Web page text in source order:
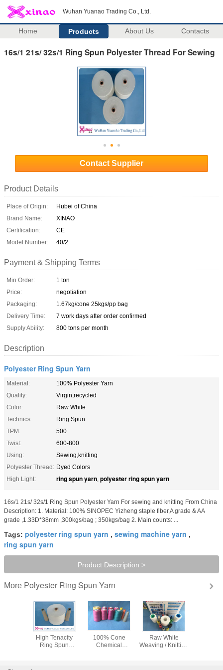
Wuhan Yuanao Trading Co., Ltd.
Home Products About Us Contacts
16s/1 21s/ 32s/1 Ring Spun Polyester Thread For Sewing
Contact Supplier
Product Details
Place of Origin:
Hubei of China
Brand Name:
XINAO
Certification:
CE
Model Number:
40/2
Payment & Shipping Terms
Min Order:
1 ton
Price:
negotiation
Packaging:
1.67kg/cone 25kgs/pp bag
Delivery Time:
7 work days after order confirmed
Supply Ability:
800 tons per month
Description
Polyester Ring Spun Yarn
Material:
100% Polyester Yarn
Quality:
Virgin,recycled
Color:
Raw White
Technics:
Ring Spun
TPM:
500
Twist:
600-800
Using:
Sewing,knitting
Polyester Thread: Dyed Colors
High Light:
ring spun yarn, polyester ring spun yarn
16s/1 21s/ 32s/1 Ring Spun Polyester Yarn For sewing and knitting From China
Description: 1. Material: 100% SINOPEC Yizheng staple fiber,A grade & AA
grade ,1.33D*38mm ,300kgs/bag ; 350kgs/bag 2. Main counts: ...
Tags: polyester ring spun yarn , sewing machine yarn ,
ring spun yarn
Product Description >
More Polyester Ring Spun Yarn
High Tenacity
Ring Spun
100% Cone
Chemical
Raw White
Weaving / Knitting